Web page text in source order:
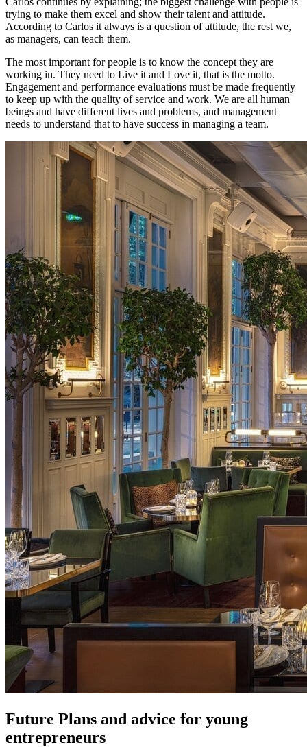
trying to make them excel and show their talent and attitude.
According to Carlos it always is a question of attitude, the rest we,
as managers, can teach them.
The most important for people is to know the concept they are
working in. They need to Live it and Love it, that is the motto.
Engagement and performance evaluations must be made frequently
to keep up with the quality of service and work. We are all human
beings and have different lives and problems, and management
needs to understand that to have success in managing a team.
Future Plans and advice for young
entrepreneurs